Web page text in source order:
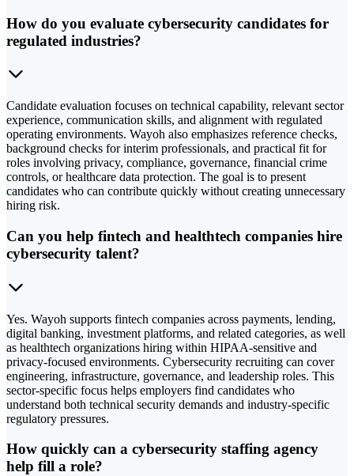
How do you evaluate cybersecurity candidates for
regulated industries?
Candidate evaluation focuses on technical capability, relevant sector
experience, communication skills, and alignment with regulated
operating environments. Wayoh also emphasizes reference checks,
background checks for interim professionals, and practical fit for
roles involving privacy, compliance, governance, financial crime
controls, or healthcare data protection. The goal is to present
candidates who can contribute quickly without creating unnecessary
hiring risk.
Can you help fintech and healthtech companies hire
cybersecurity talent?
Yes. Wayoh supports fintech companies across payments, lending,
digital banking, investment platforms, and related categories, as well
as healthtech organizations hiring within HIPAA-sensitive and
privacy-focused environments. Cybersecurity recruiting can cover
engineering, infrastructure, governance, and leadership roles. This
sector-specific focus helps employers find candidates who
understand both technical security demands and industry-specific
regulatory pressures.
How quickly can a cybersecurity staffing agency
help fill a role?